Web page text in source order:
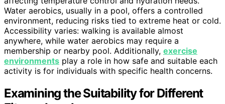
Water aerobics, usually in a pool, offers a controlled
environment, reducing risks tied to extreme heat or cold.
Accessibility varies: walking is available almost
anywhere, while water aerobics may require a
membership or nearby pool. Additionally, exercise
environments play a role in how safe and suitable each
activity is for individuals with specific health concerns.
Examining the Suitability for Different